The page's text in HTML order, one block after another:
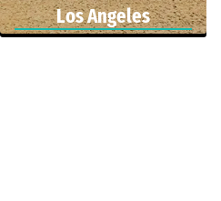
Los Angeles